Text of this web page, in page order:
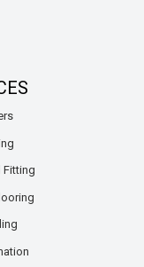
Fitting